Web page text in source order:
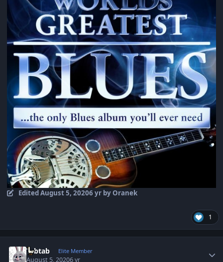
EditedAugust 5, 20206 yrby Oranek
1
Tabtab Elite Member
August 5, 20206 yr